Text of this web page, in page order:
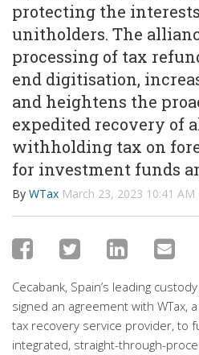
protecting the
unitholders. The
processing of tax
end digitisation,
and heightens the
expedited recovery of
withholding tax on
for investment funds
By WTax March 23, 2023 10:41 AM
Cecabank, Spain’s leading
signed an agreement with WTax,
tax recovery service provider, to
integrated, straight-through-